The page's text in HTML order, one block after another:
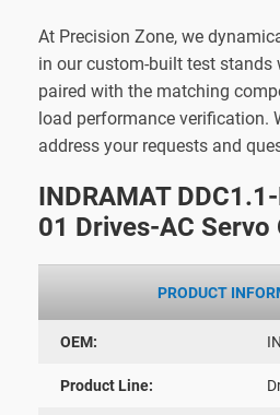
At Precision Zone, we
in our custom-built test stands
paired with the matching
load performance verification.
address your requests and
INDRAMAT
01 Drives-AC Servo
PRODUCT
OEM:
Product Line: